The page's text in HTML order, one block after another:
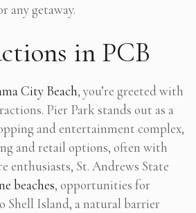
any getaway.
in PCB
City Beach, you’re greeted with
Pier Park stands out as a
and entertainment complex,
and retail options, often with
enthusiasts, St. Andrews State
beaches, opportunities for
Shell Island, a natural barrier